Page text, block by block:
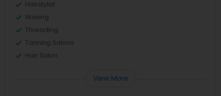
Hairstylist
Waxing
Threading
Tanning Salons
Hair Salon
View More